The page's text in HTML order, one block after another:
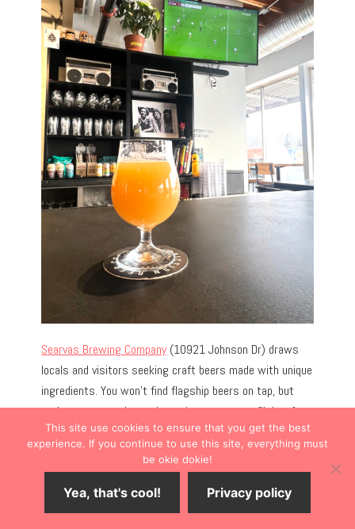
Searvas Brewing Company (10921 Johnson Dr) draws
locals and visitors seeking craft beers made with unique
ingredients. You won’t find flagship beers on tap, but
you’re encouraged to order a pint or create a flight of
beers infused with unique ingredients like fruit purée,
peanut butter, or chilis.
Expect the unexpected on the always-rotatingbeer
menu.
This site use cookies to ensure that you get the best
experience. If you continue to use this site, everything must
be okie dokie!
Yea, that's cool! Privacy policy